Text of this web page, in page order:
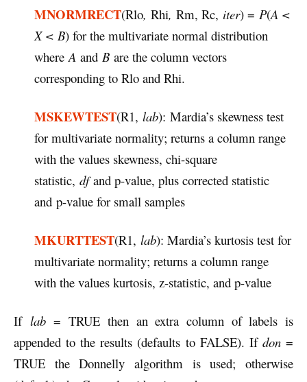
MNORMRECT(Rlo, Rhi, Rm, Rc, iter) = P(A <
X < B) for the multivariate normal distribution
where A and B are the column vectors
corresponding to Rlo and Rhi.
MSKEWTEST(R1, lab): Mardia’s skewness test
for multivariate normality; returns a column range
with the values skewness, chi-square
statistic, dfand p-value, plus corrected statistic
and p-value for small samples
MKURTTEST(R1, lab): Mardia’s kurtosis test for
multivariate normality; returns a column range
with the values kurtosis, z-statistic, and p-value
If lab= TRUE then an extra column of labels is
appended to the results (defaults to FALSE). If don=
TRUE the Donnelly algorithm is used; otherwise